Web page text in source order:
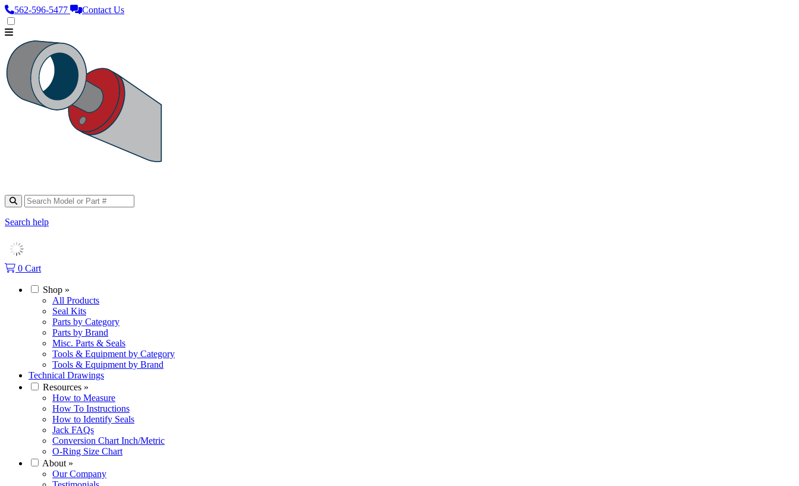
562‑596‑5477 Contact Us
Search help
0 Cart
Shop »
All Products
Seal Kits
Parts by Category
Parts by Brand
Misc. Parts & Seals
Tools & Equipment by Category
Tools & Equipment by Brand
Technical Drawings
Resources »
How to Measure
How To Instructions
How to Identify Seals
Jack FAQs
Conversion Chart Inch/Metric
O-Ring Size Chart
About »
Our Company